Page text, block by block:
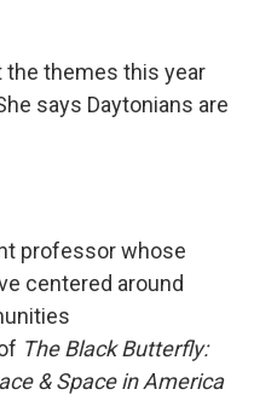
the themes this year
says Daytonians are
professor whose
centered around
The Black Butterfly:
& Space in America